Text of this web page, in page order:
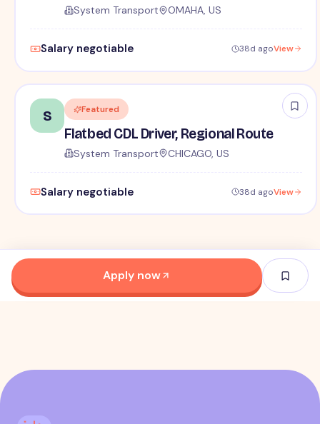
System Transport OMAHA, US
Salary negotiable 38d agoView
S Featured
Flatbed CDL Driver, Regional Route
System Transport CHICAGO, US
Salary negotiable 38d agoView
Apply now